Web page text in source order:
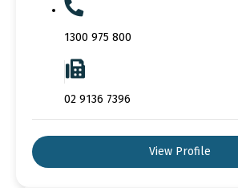
1300 975 800
02 9136 7396
View Profile